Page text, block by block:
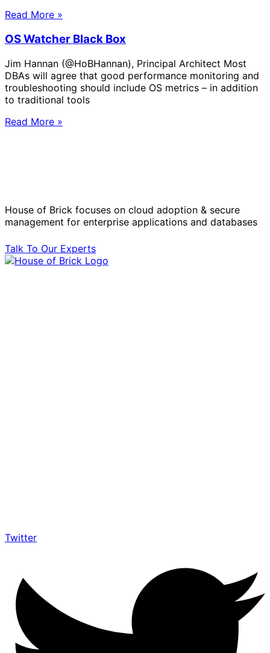
Read More »
OS Watcher Black Box
Jim Hannan (@HoBHannan), Principal Architect Most
DBAs will agree that good performance monitoring and
troubleshooting should include OS metrics – in addition
to traditional tools
Read More »
House of Brick focuses on cloud adoption & secure
management for enterprise applications and databases
Talk To Our Experts
Twitter